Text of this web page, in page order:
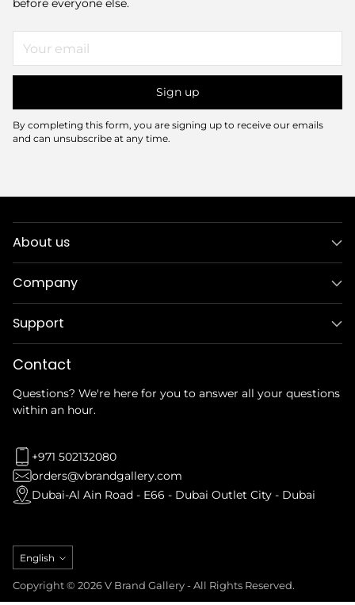
before everyone else.
email
Sign up
By completing this form, you are signing up to receive our emails
and can unsubscribe at any time.
About us
Company
Support
Contact
Questions? We're here for you to answer all your questions
within an hour.
+971 502132080
orders@vbrandgallery.com
Dubai-Al Ain Road - E66 - Dubai Outlet City - Dubai
Language
English
Copyright © 2026 V Brand Gallery - All Rights Reserved.